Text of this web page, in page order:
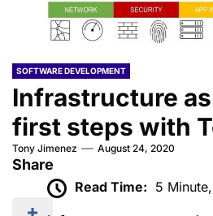
SOFTWARE DEVELOPMENT
Infrastructure
first steps with
Tony Jimenez August 24, 2020
Share
Read Time: 5